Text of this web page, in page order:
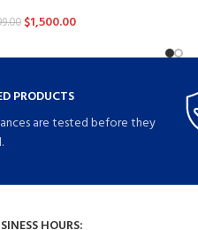
$1,500.00
PRODUCTS
are tested before they